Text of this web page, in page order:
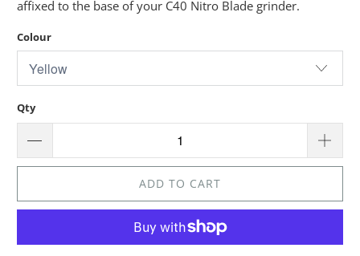
affixed to the base of your C40 Nitro Blade grinder.
Colour
Qty
ADD TO CART